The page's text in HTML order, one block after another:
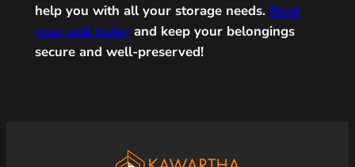
help you with all your storage needs. Rent
your unit todayand keep your belongings
secure and well-preserved!